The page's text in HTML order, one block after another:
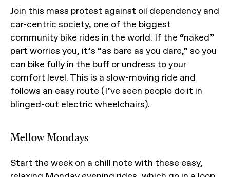
Join this mass protest against oil dependency and
car-centric society, one of the biggest
community bike rides in the world. If the “naked”
part worries you, it’s “as bare as you dare,” so you
can bike fully in the buff or undress to your
comfort level. This is a slow-moving ride and
follows an easy route (I’ve seen people do it in
blinged-out electric wheelchairs).
Mellow Mondays
Start the week on a chill note with these easy,